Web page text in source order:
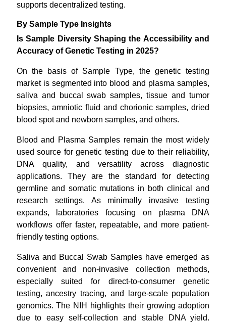
supports decentralized testing.
By Sample Type Insights
Is Sample Diversity Shaping the Accessibility and
Accuracy of Genetic Testing in 2025?
On the basis of Sample Type, the genetic testing
market is segmented into blood and plasma samples,
saliva and buccal swab samples, tissue and tumor
biopsies, amniotic fluid and chorionic samples, dried
blood spot and newborn samples, and others.
Blood and Plasma Samples remain the most widely
used source for genetic testing due to their reliability,
DNA quality, and versatility across diagnostic
applications. They are the standard for detecting
germline and somatic mutations in both clinical and
research settings. As minimally invasive testing
expands, laboratories focusing on plasma DNA
workflows offer faster, repeatable, and more patient-
friendly testing options.
Saliva and Buccal Swab Samples have emerged as
convenient and non-invasive collection methods,
especially suited for direct-to-consumer genetic
testing, ancestry tracing, and large-scale population
genomics. The NIH highlights their growing adoption
due to easy self-collection and stable DNA yield.